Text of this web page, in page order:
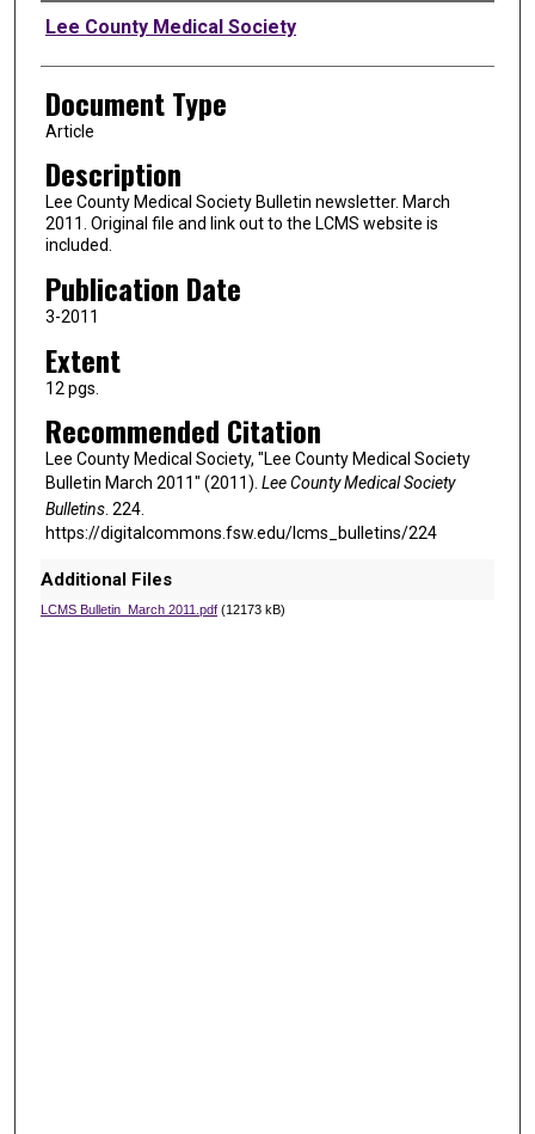
Authors
Lee County Medical Society
Document Type
Article
Description
Lee County Medical Society Bulletin newsletter. March
2011. Original file and link out to the LCMS website is
included.
Publication Date
3-2011
Extent
12 pgs.
Recommended Citation
Lee County Medical Society, "Lee County Medical Society
Bulletin March 2011" (2011). Lee County Medical Society
Bulletins. 224.
https://digitalcommons.fsw.edu/lcms_bulletins/224
Additional Files
LCMS Bulletin_March 2011.pdf(12173 kB)